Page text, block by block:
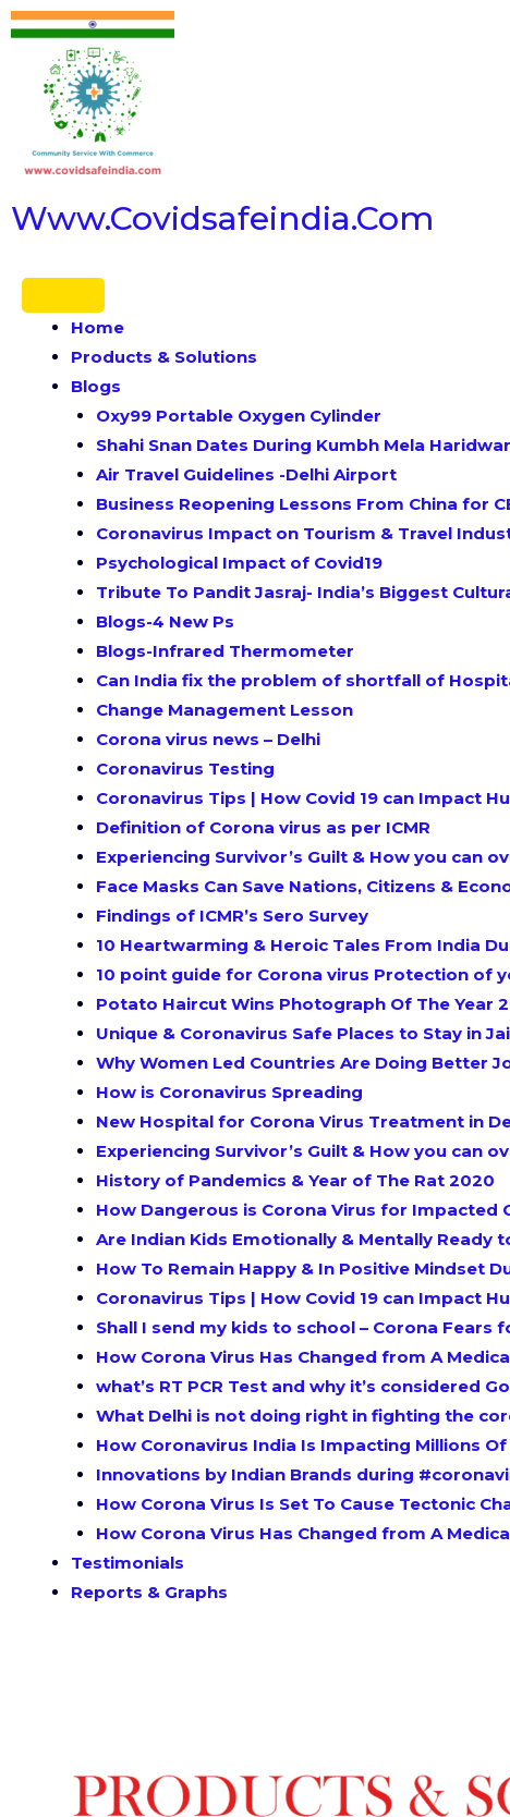
Www.covidsafeindia.com
Home
Products & Solutions
Blogs
Oxy99 Portable Oxygen Cylinder
Shahi Snan Dates During Kumbh Mela
Air Travel Guidelines -Delhi Airport
Business Reopening Lessons From China for
Coronavirus Impact on Tourism & Travel
Psychological Impact of Covid19
Tribute To Pandit Jasraj- India’s Biggest
Blogs-4 New Ps
Blogs-Infrared Thermometer
Can India fix the problem of shortfall of
Change Management Lesson
Corona virus news – Delhi
Coronavirus Testing
Coronavirus Tips | How Covid 19 can Impact
Definition of Corona virus as per ICMR
Experiencing Survivor’s Guilt & How you can
Face Masks Can Save Nations, Citizens &
Findings of ICMR’s Sero Survey
10 Heartwarming & Heroic Tales From India
10 point guide for Corona virus Protection of
Potato Haircut Wins Photograph Of The Year
Unique & Coronavirus Safe Places to Stay in
Why Women Led Countries Are Doing Better
How is Coronavirus Spreading
New Hospital for Corona Virus Treatment in
Experiencing Survivor’s Guilt & How you can
History of Pandemics & Year of The Rat 2020
How Dangerous is Corona Virus for Impacted
Are Indian Kids Emotionally & Mentally Ready
How To Remain Happy & In Positive Mindset
Coronavirus Tips | How Covid 19 can Impact
Shall I send my kids to school – Corona Fears
How Corona Virus Has Changed from A
what’s RT PCR Test and why it’s considered
What Delhi is not doing right in fighting the
How Coronavirus India Is Impacting Millions
Innovations by Indian Brands during
How Corona Virus Is Set To Cause Tectonic
How Corona Virus Has Changed from A
Testimonials
Reports & Graphs